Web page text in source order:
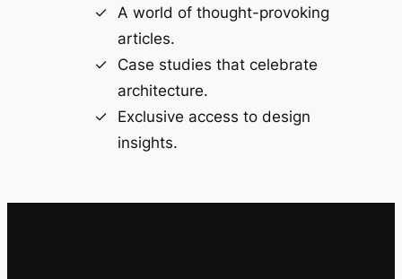
A world of thought-provoking
articles.
Case studies that celebrate
architecture.
Exclusive access to design
insights.